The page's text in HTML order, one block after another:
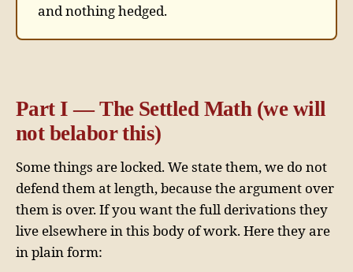
and nothing hedged.
Part I — The Settled Math (we will
not belabor this)
Some things are locked. We state them, we do not
defend them at length, because the argument over
them is over. If you want the full derivations they
live elsewhere in this body of work. Here they are
in plain form: